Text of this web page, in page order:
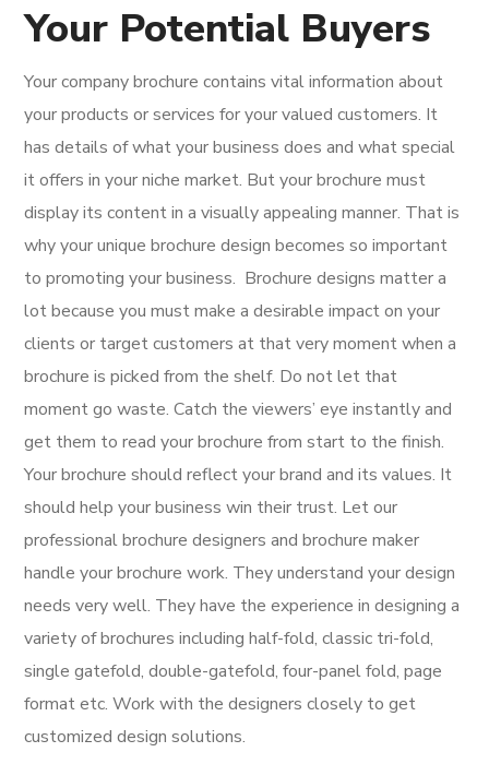
Your Potential Buyers
Your company brochure contains vital information about
your products or services for your valued customers. It
has details of what your business does and what special
it offers in your niche market. But your brochure must
display its content in a visually appealing manner. That is
why your unique brochure design becomes so important
to promoting your business. Brochure designs matter a
lot because you must make a desirable impact on your
clients or target customers at that very moment when a
brochure is picked from the shelf. Do not let that
moment go waste. Catch the viewers’ eye instantly and
get them to read your brochure from start to the finish.
Your brochure should reflect your brand and its values. It
should help your business win their trust. Let our
professional brochure designers and brochure maker
handle your brochure work. They understand your design
needs very well. They have the experience in designing a
variety of brochures including half-fold, classic tri-fold,
single gatefold, double-gatefold, four-panel fold, page
format etc. Work with the designers closely to get
customized design solutions.